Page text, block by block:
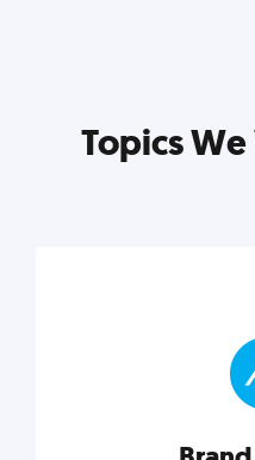
Topics